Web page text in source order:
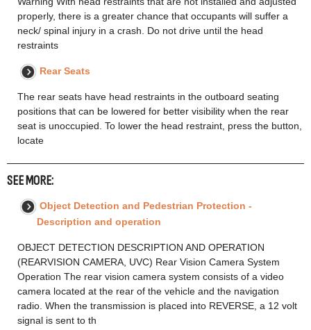
properly, there is a greater chance that occupants will suffer a
neck/ spinal injury in a crash. Do not drive until the head
restraints
Rear Seats
The rear seats have head restraints in the outboard seating
positions that can be lowered for better visibility when the rear
seat is unoccupied. To lower the head restraint, press the button,
locate
SEE MORE:
Object Detection and Pedestrian Protection -
Description and operation
OBJECT DETECTION DESCRIPTION AND OPERATION
(REARVISION CAMERA, UVC) Rear Vision Camera System
Operation The rear vision camera system consists of a video
camera located at the rear of the vehicle and the navigation
radio. When the transmission is placed into REVERSE, a 12 volt
signal is sent to th